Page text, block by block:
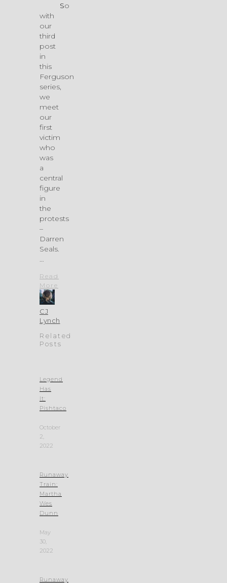
So
with
our
third
post
in
this
Ferguson
series,
we
meet
our
first
victim
who
was
a
central
figure
in
the
protests
–
Darren
Seals.
…
Read
More
CJ
Lynch
Related
Posts
Legend
Has
It:
Pishtaco
October
2,
2022
Runaway
Train:
Martha
Wes
Dunn
May
30,
2022
Runaway